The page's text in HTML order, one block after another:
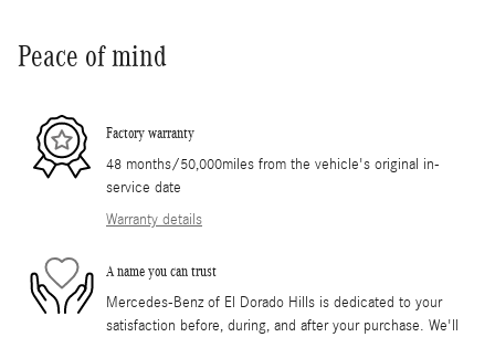
Peace of mind
Factory warranty
48 months/50,000miles from the vehicle's original in-
service date
Warranty details
A name you can trust
Mercedes-Benz of El Dorado Hills is dedicated to your
satisfaction before, during, and after your purchase. We'll